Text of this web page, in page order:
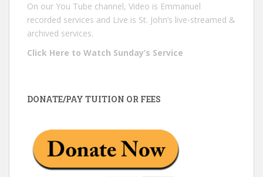
On our You Tube channel, Video is Emmanuel
recorded services and Live is St. John’s live-streamed &
archived services.
Click Here to Watch Sunday’s Service
DONATE/PAY TUITION OR FEES